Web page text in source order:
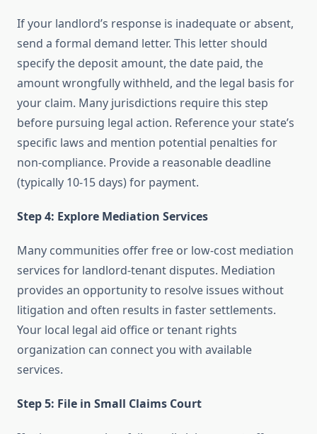
If your landlord’s response is inadequate or absent,
send a formal demand letter. This letter should
specify the deposit amount, the date paid, the
amount wrongfully withheld, and the legal basis for
your claim. Many jurisdictions require this step
before pursuing legal action. Reference your state’s
specific laws and mention potential penalties for
non-compliance. Provide a reasonable deadline
(typically 10-15 days) for payment.
Step 4: Explore Mediation Services
Many communities offer free or low-cost mediation
services for landlord-tenant disputes. Mediation
provides an opportunity to resolve issues without
litigation and often results in faster settlements.
Your local legal aid office or tenant rights
organization can connect you with available
services.
Step 5: File in Small Claims Court